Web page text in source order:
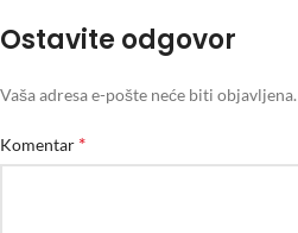
Ostavite odgovor
Vaša adresa e-pošte neće biti objavljena.
Komentar *